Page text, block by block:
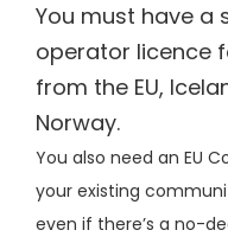
You must have a
operator licence
from the EU,
Norway.
You also need an EU
your existing
even if there’s a no-